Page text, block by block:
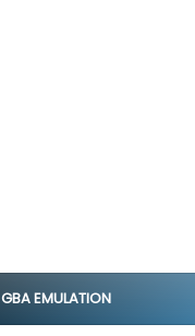
GBA EMULATION